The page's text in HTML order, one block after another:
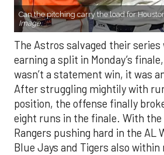
Can the pitching carry the load for
Image.
The Astros salvaged their
earning a split in Monday’s
wasn’t a statement win, it was
After struggling mightily with
position, the offense finally
eight runs in the finale. With the
Rangers pushing hard in the AL
Blue Jays and Tigers also within